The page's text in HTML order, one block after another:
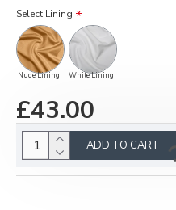
Select Lining
Nude Lining White Lining
£43.00
ADD TO CART